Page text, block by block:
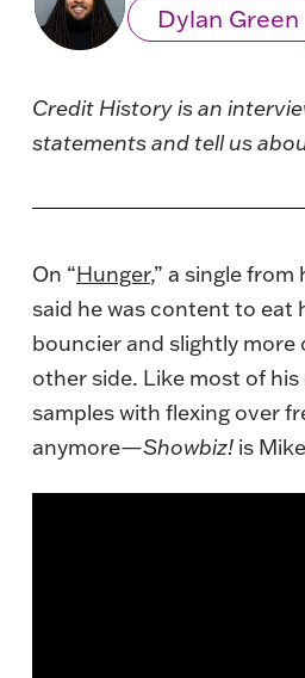
Dylan Green
Credit Historyis an
statements and tell us
On “Hunger,” a single from
said he was content to eat
bouncier and slightly
other side. Like most of
samples with flexing over
anymore—Showbiz! is